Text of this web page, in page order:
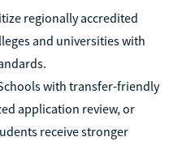
regionally accredited
and universities with
with transfer-friendly
application review, or
receive stronger